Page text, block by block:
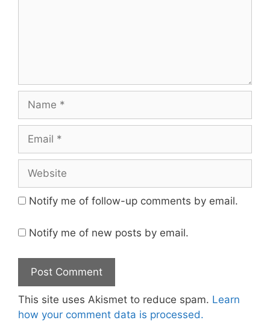
Notify me of follow-up comments by email.
Notify me of new posts by email.
This site uses Akismet to reduce spam. Learn
how your comment data is processed.